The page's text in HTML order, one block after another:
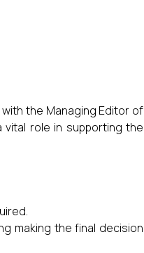
the Managing Editor of
role in supporting the
making the final decision